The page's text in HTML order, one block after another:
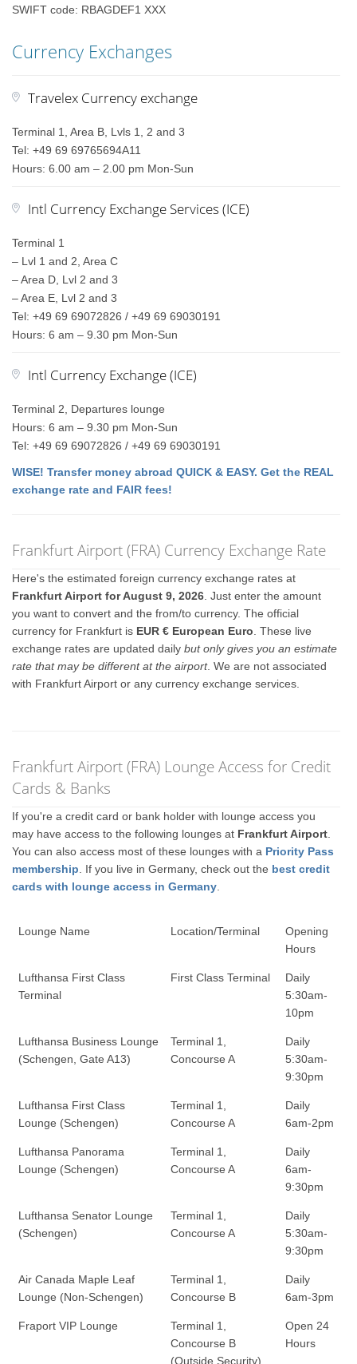
SWIFT code: RBAGDEF1 XXX
Currency Exchanges
Travelex Currency exchange
Terminal 1, Area B, Lvls 1, 2 and 3
Tel: +49 69 69765694A11
Hours: 6.00 am – 2.00 pm Mon-Sun
Intl Currency Exchange Services (ICE)
Terminal 1
– Lvl 1 and 2, Area C
– Area D, Lvl 2 and 3
– Area E, Lvl 2 and 3
Tel: +49 69 69072826 / +49 69 69030191
Hours: 6 am – 9.30 pm Mon-Sun
Intl Currency Exchange (ICE)
Terminal 2, Departures lounge
Hours: 6 am – 9.30 pm Mon-Sun
Tel: +49 69 69072826 / +49 69 69030191
WISE! Transfer money abroad QUICK & EASY. Get the REAL
exchange rate and FAIR fees!
Frankfurt Airport (FRA) Currency Exchange Rate
Here's the estimated foreign currency exchange rates at
Frankfurt Airport for August 9, 2026 . Just enter the amount
you want to convert and the from/to currency. The official
currency for Frankfurt is EUR € European Euro . These live
exchange rates are updated dailybut only gives you an estimate
rate that may be different at the airport. We are not associated
with Frankfurt Airport or any currency exchange services.
Frankfurt Airport (FRA) Lounge Access for Credit
Cards & Banks
If you're a credit card or bank holder with lounge access you
may have access to the following lounges at Frankfurt Airport
You can also access most of these lounges with a Priority Pass
membership . If you live in Germany, check out the best credit
cards with lounge access in Germany
Lounge Name Location/Terminal
Opening
Hours
Lufthansa First Class
Terminal
First Class Terminal
Daily
5:30am-
10pm
Lufthansa Business Lounge
(Schengen, Gate A13)
Terminal 1,
Concourse A
Daily
5:30am-
9:30pm
Lufthansa First Class
Lounge (Schengen)
Terminal 1,
Concourse A
Daily
6am-2pm
Lufthansa Panorama
Lounge (Schengen)
Terminal 1,
Concourse A
Daily
6am-
9:30pm
Lufthansa Senator Lounge
(Schengen)
Terminal 1,
Concourse A
Daily
5:30am-
9:30pm
Air Canada Maple Leaf
Lounge (Non-Schengen)
Terminal 1,
Concourse B
Daily
6am-3pm
Fraport VIP Lounge
Terminal 1,
Concourse B
(Outside Security)
Open 24
Hours